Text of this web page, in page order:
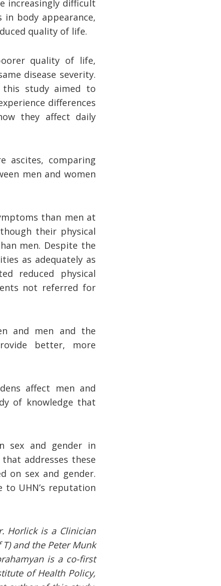
increasingly difficult
body appearance,
quality of life.
quality of life,
disease severity.
this study aimed to
differences
they affect daily
ascites, comparing
men and women
than men at
their physical
men. Despite the
as adequately as
reduced physical
not referred for
and men and the
better, more
affect men and
of knowledge that
sex and gender in
addresses these
on sex and gender.
to UHN’s reputation
Horlick is a Clinician
and the Peter Munk
is a co-first
of Health Policy,